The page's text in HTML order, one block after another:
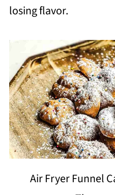
losing flavor.
Air Fryer Funnel